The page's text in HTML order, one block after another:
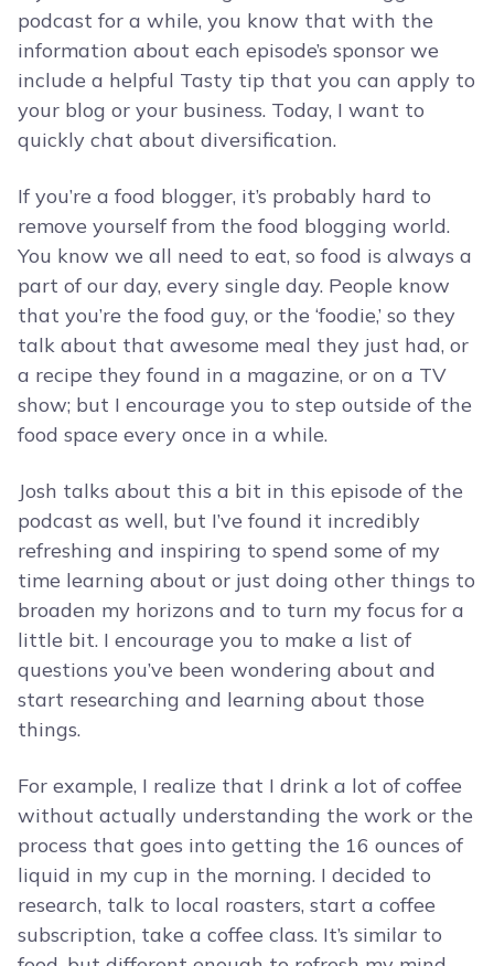
podcast for a while, you know that with the
information about each episode’s sponsor we
include a helpful Tasty tip that you can apply to
your blog or your business. Today, I want to
quickly chat about diversification.
If you’re a food blogger, it’s probably hard to
remove yourself from the food blogging world.
You know we all need to eat, so food is always a
part of our day, every single day. People know
that you’re the food guy, or the ‘foodie,’ so they
talk about that awesome meal they just had, or
a recipe they found in a magazine, or on a TV
show; but I encourage you to step outside of the
food space every once in a while.
Josh talks about this a bit in this episode of the
podcast as well, but I’ve found it incredibly
refreshing and inspiring to spend some of my
time learning about or just doing other things to
broaden my horizons and to turn my focus for a
little bit. I encourage you to make a list of
questions you’ve been wondering about and
start researching and learning about those
things.
For example, I realize that I drink a lot of coffee
without actually understanding the work or the
process that goes into getting the 16 ounces of
liquid in my cup in the morning. I decided to
research, talk to local roasters, start a coffee
subscription, take a coffee class. It’s similar to